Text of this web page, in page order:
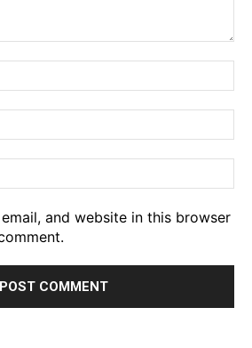
and website in this browser